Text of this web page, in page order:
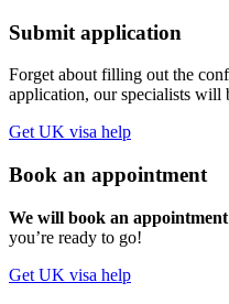
Submit application
Forget about filling out the
application, our specialists
Get UK visa help
Book an appointment
We will book an
you’re ready to go!
Get UK visa help